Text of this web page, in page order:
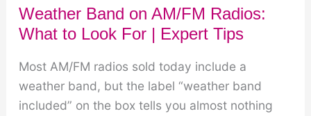
Weather Band on AM/FM Radios:
What to Look For | Expert Tips
Most AM/FM radios sold today include a
weather band, but the label “weather band
included” on the box tells you almost nothing